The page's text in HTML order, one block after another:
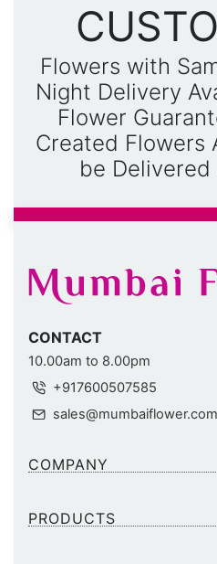
Flowers with
Night Delivery
Flower
Created Flowers
be
CONTACT
10.00am to 8.00pm
+917600507585
sales@mumbaiflower.com
COMPANY
PRODUCTS